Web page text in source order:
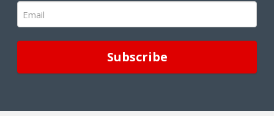
Email
(Required)